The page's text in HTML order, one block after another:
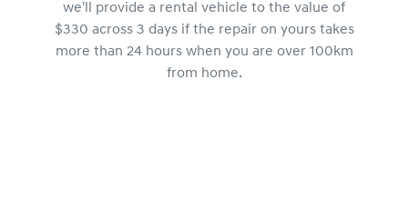
we'll provide a rental vehicle to the value of
$330 across 3 days if the repair on yours takes
more than 24 hours when you are over 100km
from home.